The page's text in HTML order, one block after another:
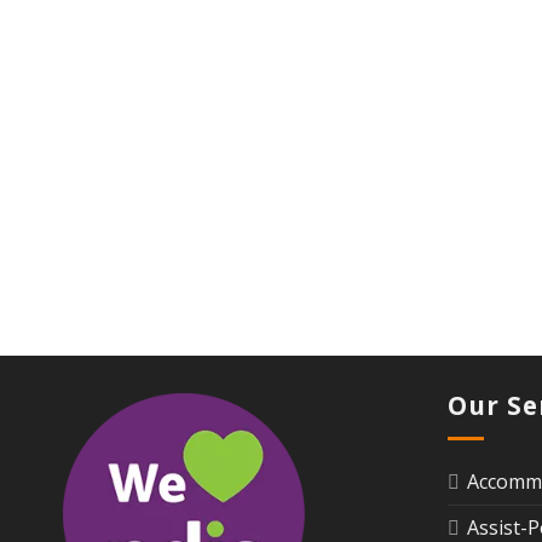
Our
Assist-